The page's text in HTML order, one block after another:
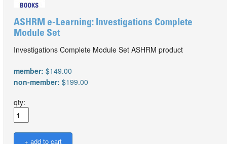
ASHRM e-Learning: Investigations Complete
Module Set
Investigations Complete Module Set ASHRM product
member: $149.00
non-member: $199.00
qty: